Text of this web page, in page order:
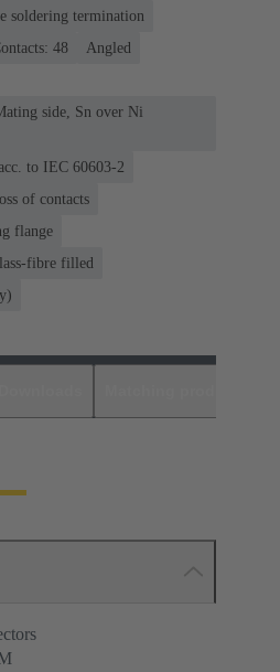
soldering termination
48
Angled
side, Sn over Ni
to IEC 60603-2
of contacts
flange
fibre filled